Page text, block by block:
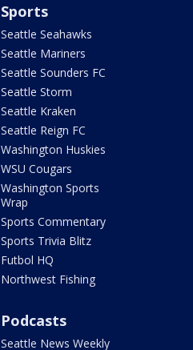
Sports
Seattle Seahawks
Seattle Mariners
Seattle Sounders FC
Seattle Storm
Seattle Kraken
Seattle Reign FC
Washington Huskies
WSU Cougars
Washington Sports
Wrap
Sports Commentary
Sports Trivia Blitz
Futbol HQ
Northwest Fishing
Podcasts
Seattle News Weekly